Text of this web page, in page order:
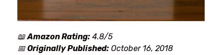
📖Amazon Rating: 4.8/5
📅Originally Published: October 16, 2018